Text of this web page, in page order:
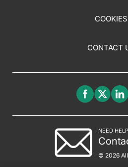
COOKIES
CONTACT
NEED
© 2026